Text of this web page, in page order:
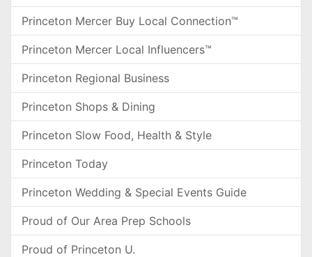
Princeton Mercer Buy Local Connection™
Princeton Mercer Local Influencers™
Princeton Regional Business
Princeton Shops & Dining
Princeton Slow Food, Health & Style
Princeton Today
Princeton Wedding & Special Events Guide
Proud of Our Area Prep Schools
Proud of Princeton U.